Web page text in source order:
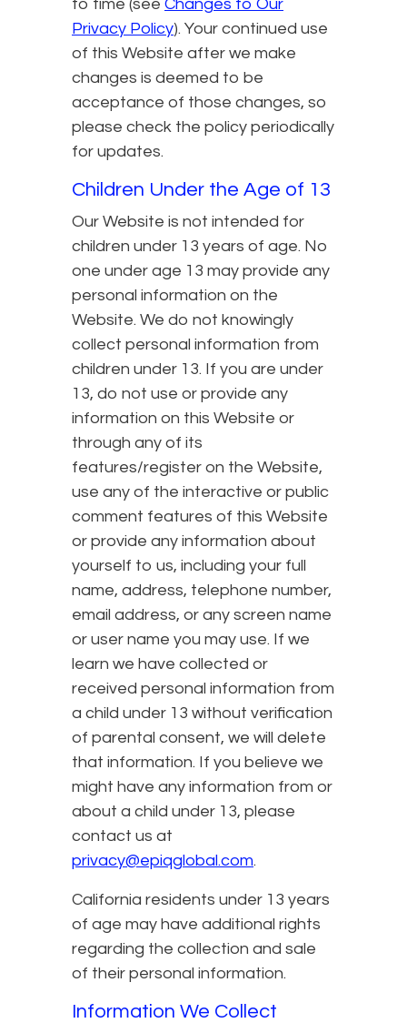
to time (see Changes to Our
Privacy Policy). Your continued use
of this Website after we make
changes is deemed to be
acceptance of those changes, so
please check the policy periodically
for updates.
Children Under the Age of 13
Our Website is not intended for
children under 13 years of age. No
one under age 13 may provide any
personal information on the
Website. We do not knowingly
collect personal information from
children under 13. If you are under
13, do not use or provide any
information on this Website or
through any of its
features/register on the Website,
use any of the interactive or public
comment features of this Website
or provide any information about
yourself to us, including your full
name, address, telephone number,
email address, or any screen name
or user name you may use. If we
learn we have collected or
received personal information from
a child under 13 without verification
of parental consent, we will delete
that information. If you believe we
might have any information from or
about a child under 13, please
contact us at
privacy@epiqglobal.com.
California residents under 13 years
of age may have additional rights
regarding the collection and sale
of their personal information.
Information We Collect